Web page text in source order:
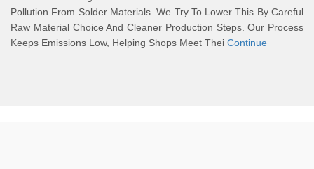
Pollution From Solder Materials. We Try To Lower This By Careful
Raw Material Choice And Cleaner Production Steps. Our Process
Keeps Emissions Low, Helping Shops Meet Thei Continue